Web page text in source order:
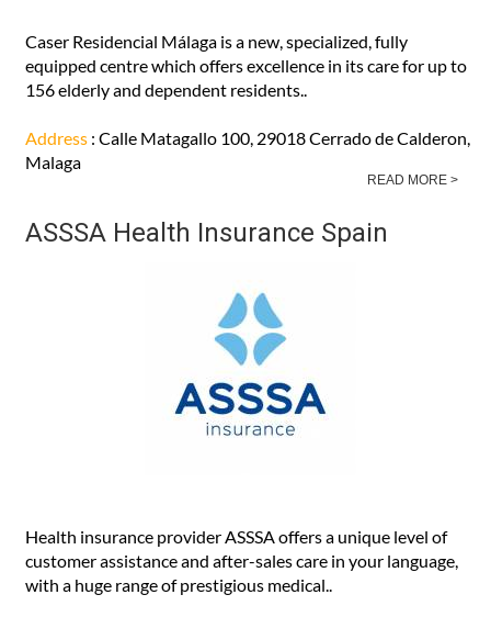
Caser Residencial Málaga is a new, specialized, fully
equipped centre which offers excellence in its care for up to
156 elderly and dependent residents..
Address : Calle Matagallo 100, 29018 Cerrado de Calderon,
Malaga
READ MORE >
ASSSA Health Insurance Spain
Health insurance provider ASSSA offers a unique level of
customer assistance and after-sales care in your language,
with a huge range of prestigious medical..